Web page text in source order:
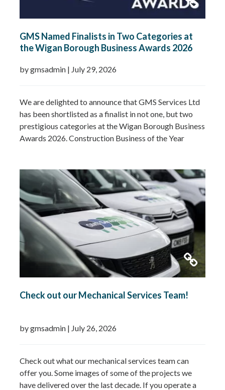
GMS Named Finalists in Two Categories at
the Wigan Borough Business Awards 2026
by gmsadmin | July 29, 2026
We are delighted to announce that GMS Services Ltd
has been shortlisted as a finalist in not one, but two
prestigious categories at the Wigan Borough Business
Awards 2026. Construction Business of the Year
fantastic achievement and…Read more »
Check out our Mechanical Services Team!
by gmsadmin | July 26, 2026
Check out what our mechanical services team can
offer you. Some images of some of the projects we
have delivered over the last decade. If you operate a